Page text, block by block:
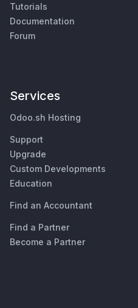
Tutorials
Documentation
Forum
Services
Odoo.sh Hosting
Support
Upgrade
Custom Developments
Education
Find an Accountant
Find a Partner
Become a Partner